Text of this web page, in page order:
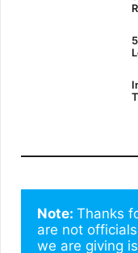
Note: Thanks
are not
we are giving